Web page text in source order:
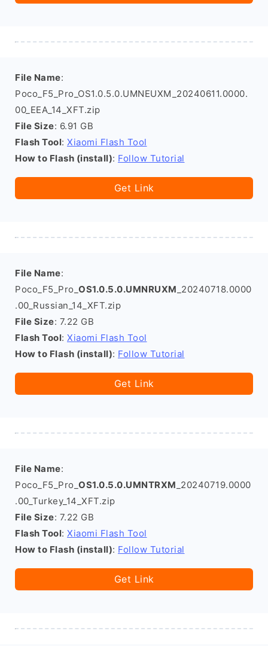
File Name:
Poco_F5_Pro_OS1.0.5.0.UMNEUXM_20240611.0000.
00_EEA_14_XFT.zip
File Size: 6.91 GB
Flash Tool: Xiaomi Flash Tool
How to Flash (install): Follow Tutorial
Get Link
File Name:
Poco_F5_Pro_ OS1.0.5.0.UMNRUXM _20240718.0000
.00_Russian_14_XFT.zip
File Size: 7.22 GB
Flash Tool: Xiaomi Flash Tool
How to Flash (install): Follow Tutorial
Get Link
File Name:
Poco_F5_Pro_ OS1.0.5.0.UMNTRXM _20240719.0000
.00_Turkey_14_XFT.zip
File Size: 7.22 GB
Flash Tool: Xiaomi Flash Tool
How to Flash (install): Follow Tutorial
Get Link